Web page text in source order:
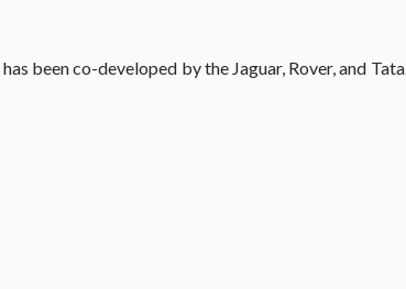
been co-developed by the Jaguar, Rover, and